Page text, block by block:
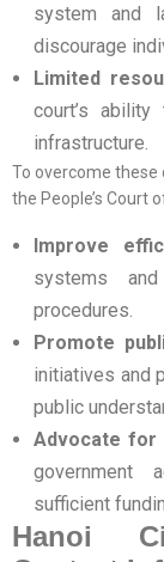
system and
discourage
Limited
court’s
infrastructure.
To overcome
the People’s Court
Improve
systems
procedures.
Promote
initiatives and
public
Advocate for
government
sufficient
Hanoi